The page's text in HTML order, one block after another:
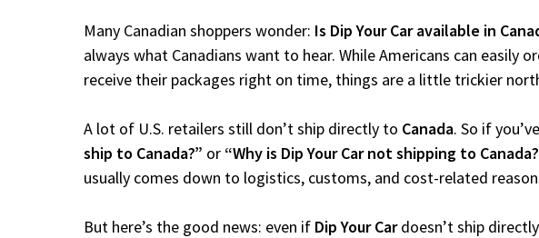
Many Canadian shoppers wonder: Is Dip Your Car available in
always what Canadians want to hear. While Americans can easily
receive their packages right on time, things are a little trickier
A lot of U.S. retailers still don’t ship directly to Canada. So if
ship to Canada?” or “Why is Dip Your Car not shipping to
usually comes down to logistics, customs, and cost-related
But here’s the good news: even if Dip Your Cardoesn’t ship